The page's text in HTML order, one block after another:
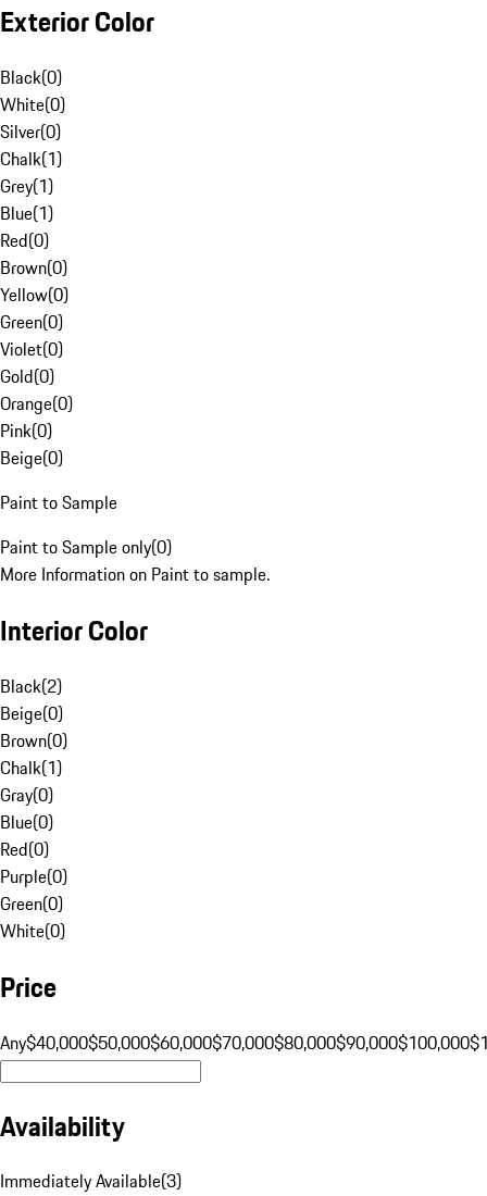
Exterior Color
Black(0)
White(0)
Silver(0)
Chalk(1)
Grey(1)
Blue(1)
Red(0)
Brown(0)
Yellow(0)
Green(0)
Violet(0)
Gold(0)
Orange(0)
Pink(0)
Beige(0)
Paint to Sample
Paint to Sample only(0)
More Information on Paint to sample.
Interior Color
Black(2)
Beige(0)
Brown(0)
Chalk(1)
Gray(0)
Blue(0)
Red(0)
Purple(0)
Green(0)
White(0)
Price
Any$40,000$50,000$60,000$70,000$80,000$90,000$100,000
Availability
Immediately Available(3)